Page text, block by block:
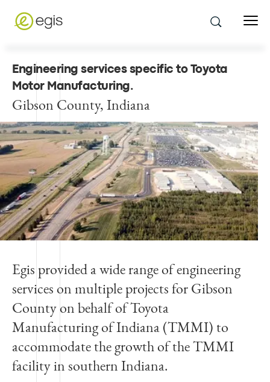
Engineering services specific to Toyota
Motor Manufacturing.
Gibson County, Indiana
Egis provided a wide range of engineering
services on multiple projects for Gibson
County on behalf of Toyota
Manufacturing of Indiana (TMMI) to
accommodate the growth of the TMMI
facility in southern Indiana.